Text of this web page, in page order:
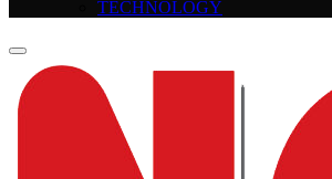
TECHNOLOGY